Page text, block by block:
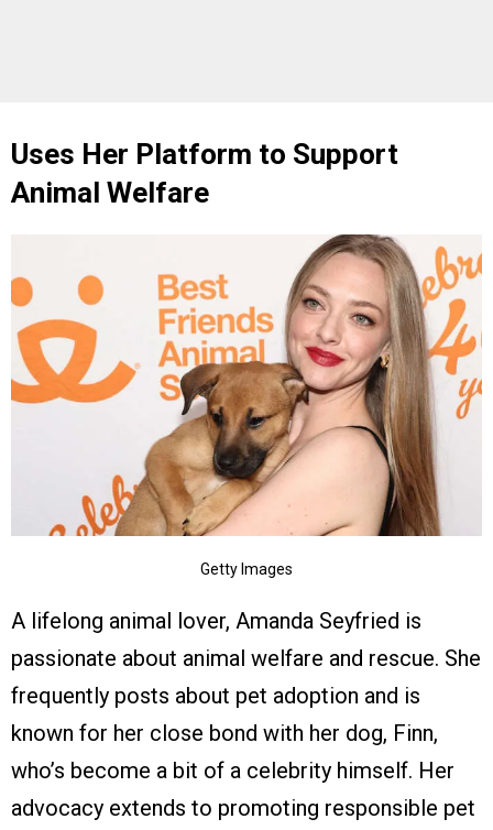
Uses Her Platform to Support
Animal Welfare
Getty Images
A lifelong animal lover, Amanda Seyfried is
passionate about animal welfare and rescue. She
frequently posts about pet adoption and is
known for her close bond with her dog, Finn,
who’s become a bit of a celebrity himself. Her
advocacy extends to promoting responsible pet